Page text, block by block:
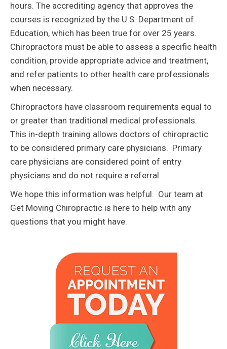
hours. The accrediting agency that approves the
courses is recognized by the U.S. Department of
Education, which has been true for over 25 years.
Chiropractors must be able to assess a specific health
condition, provide appropriate advice and treatment,
and refer patients to other health care professionals
when necessary.
Chiropractors have classroom requirements equal to
or greater than traditional medical professionals.
This in-depth training allows doctors of chiropractic
to be considered primary care physicians. Primary
care physicians are considered point of entry
physicians and do not require a referral.
We hope this information was helpful. Our team at
Get Moving Chiropractic is here to help with any
questions that you might have.